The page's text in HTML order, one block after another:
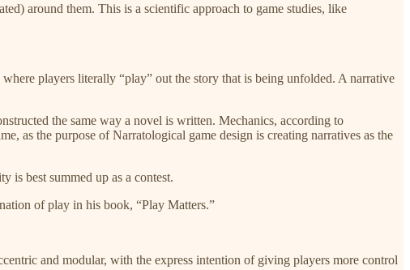
around them. This is a scientific approach to game studies, like
players literally “play” out the story that is being unfolded. A narrative
the same way a novel is written. Mechanics, according to
as the purpose of Narratological game design is creating narratives as the
is best summed up as a contest.
of play in his book, “Play Matters.”
and modular, with the express intention of giving players more control